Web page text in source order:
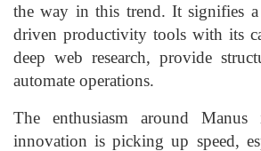
the way in this trend. It signifies
driven productivity tools with its
deep web research, provide
automate operations.
The enthusiasm around
innovation is picking up speed,